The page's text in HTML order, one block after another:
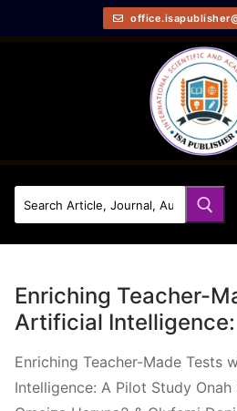
Enriching Teacher-
Artificial
Enriching Teacher-Made Tests
Intelligence: A Pilot Study Onah